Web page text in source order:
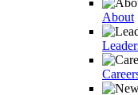
About